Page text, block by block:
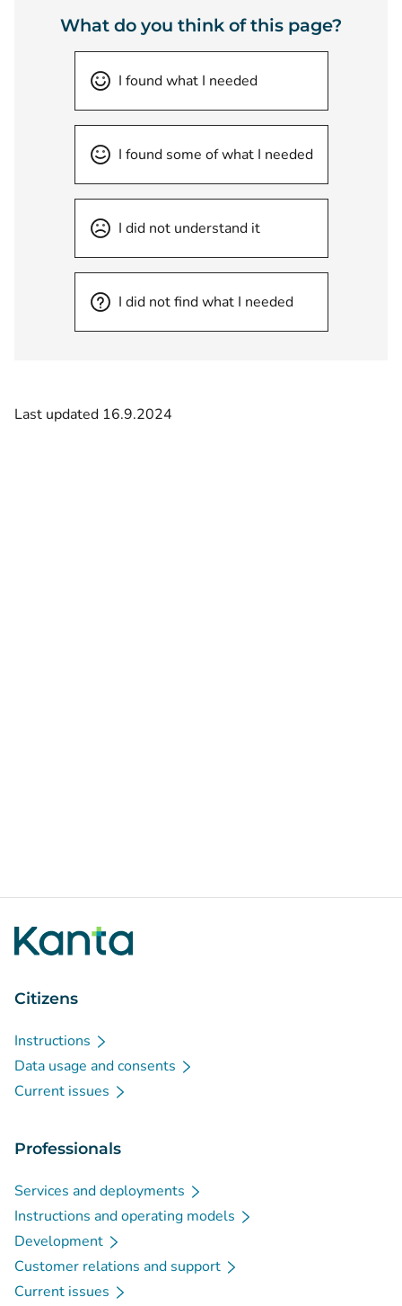
What do you think of this page?
I found what I needed
I found some of what I needed
I did not understand it
I did not find what I needed
Last updated 16.9.2024
Citizens
Instructions
Data usage and consents
Current issues
Professionals
Services and deployments
Instructions and operating models
Development
Customer relations and support
Current issues